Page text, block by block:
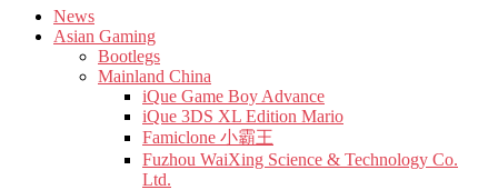
News
Asian Gaming
Bootlegs
Mainland China
iQue Game Boy Advance
iQue 3DS XL Edition Mario
Famiclone 小霸王
Fuzhou WaiXing Science & Technology Co.
Ltd.